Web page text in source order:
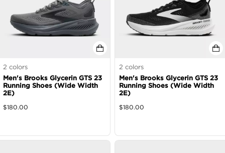
2 colors
Men's Brooks Glycerin GTS 23
Running Shoes (Wide Width
2E)
$180.00
2 colors
Men's Brooks Glycerin GTS 23
Running Shoes (Wide Width
2E)
$180.00